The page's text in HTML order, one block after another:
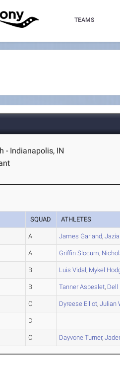
TEAMS
- Indianapolis, IN
SQUAD ATHLETES
A James Garland,
A Griffin Slocum,
B Luis Vidal, Mykel
B TannerAspeslet, Dell
C Dyreese Elliot,Julian
D
C Dayvone Turner,